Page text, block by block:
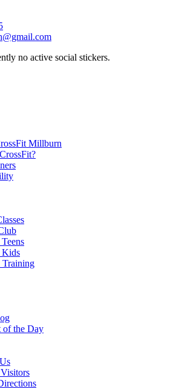
no active social stickers.
Millburn
Kids
Training
of the Day